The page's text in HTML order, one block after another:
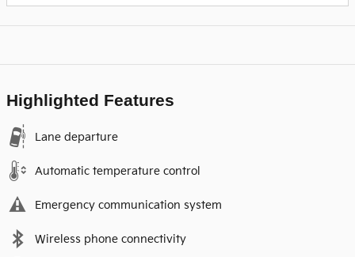
Highlighted Features
Lane departure
Automatic temperature control
Emergency communication system
Wireless phone connectivity